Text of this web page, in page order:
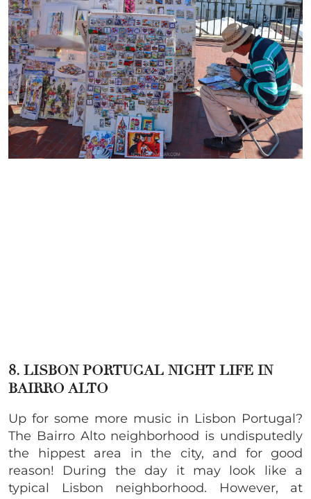
8. LISBON PORTUGAL NIGHT LIFE IN
BAIRRO ALTO
Up for some more music in Lisbon Portugal?
The Bairro Alto neighborhood is undisputedly
the hippest area in the city, and for good
reason! During the day it may look like a
typical Lisbon neighborhood. However, at